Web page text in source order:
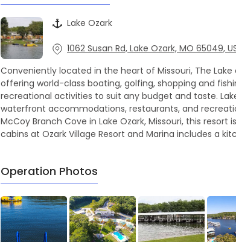
Lake Ozark
1062 Susan Rd, Lake Ozark, MO 65049,
Conveniently located in the heart of Missouri, The
offering world-class boating, golfing, shopping and
recreational activities to suit any budget and taste.
waterfront accommodations, restaurants, and
McCoy Branch Cove in Lake Ozark, Missouri, this
cabins at Ozark Village Resort and Marina includes a
Operation Photos